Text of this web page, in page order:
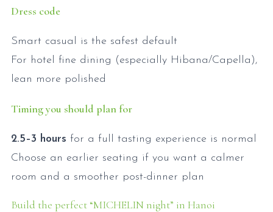
Dress code
Smart casual is the safest default
For hotel fine dining (especially Hibana/Capella),
lean more polished
Timing you should plan for
2.5–3 hours for a full tasting experience is normal
Choose an earlier seating if you want a calmer
room and a smoother post-dinner plan
Build the perfect “MICHELIN night” in Hanoi